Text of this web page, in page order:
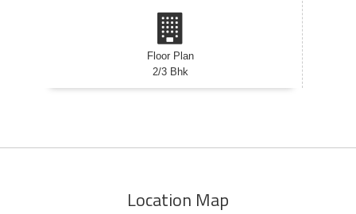
Floor Plan
2/3 Bhk
Location Map